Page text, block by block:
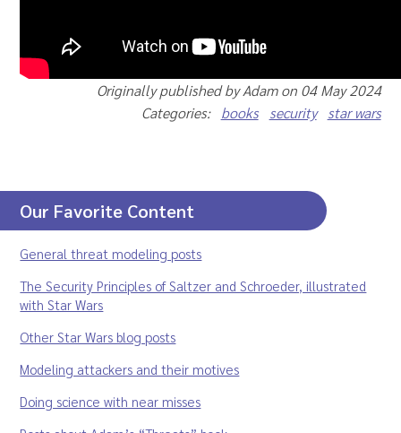
Originally published by Adam on 04 May 2024
Categories: books security star wars
Our Favorite Content
General threat modeling posts
The Security Principles of Saltzer and Schroeder, illustrated
with Star Wars
Other Star Wars blog posts
Modeling attackers and their motives
Doing science with near misses